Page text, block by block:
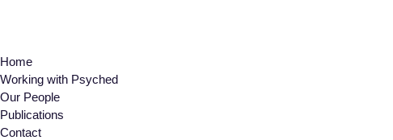
Home
Working with Psyched
Our People
Publications
Contact